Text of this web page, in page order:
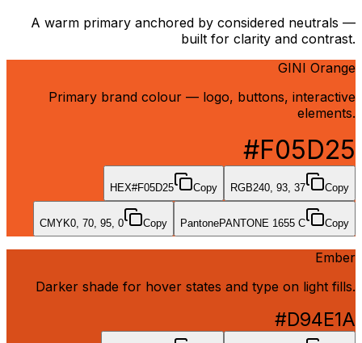
A warm primary anchored by considered neutrals —
built for clarity and contrast.
GINI Orange
Primary brand colour — logo, buttons, interactive
elements.
#F05D25
HEX#F05D25 Copy RGB240, 93, 37 Copy
CMYK0, 70, 95, 0 Copy PantonePANTONE 1655 C Copy
Ember
Darker shade for hover states and type on light fills.
#D94E1A